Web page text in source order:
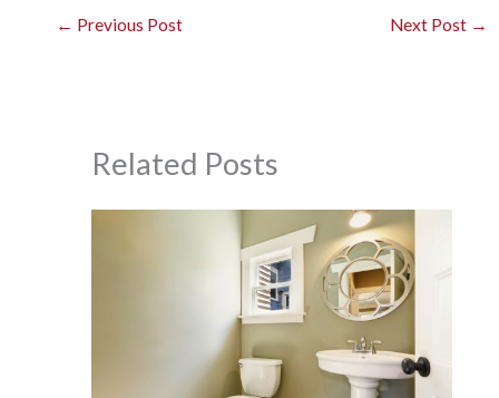
← Previous Post Next Post →
Related Posts